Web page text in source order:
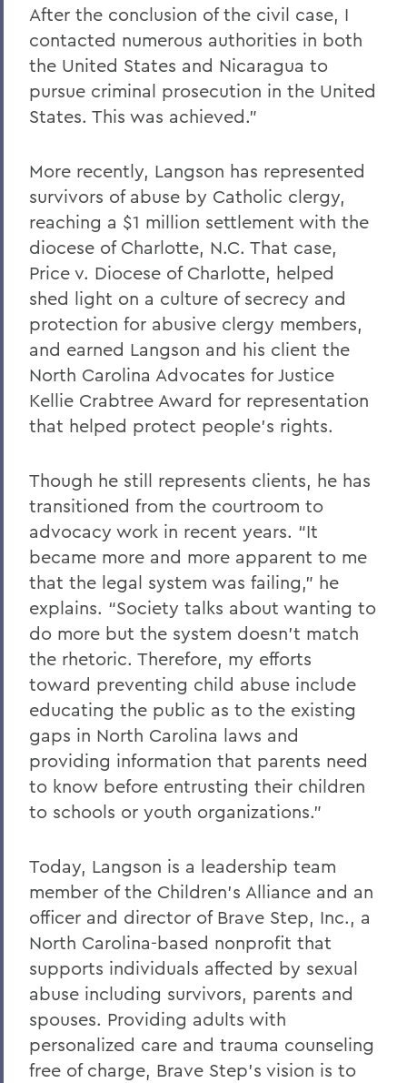
After the conclusion of the civil case, I
contacted numerous authorities in both
the United States and Nicaragua to
pursue criminal prosecution in the United
States. This was achieved.”
More recently, Langson has represented
survivors of abuse by Catholic clergy,
reaching a $1 million settlement with the
diocese of Charlotte, N.C. That case,
Price v. Diocese of Charlotte, helped
shed light on a culture of secrecy and
protection for abusive clergy members,
and earned Langson and his client the
North Carolina Advocates for Justice
Kellie Crabtree Award for representation
that helped protect people’s rights.
Though he still represents clients, he has
transitioned from the courtroom to
advocacy work in recent years. “It
became more and more apparent to me
that the legal system was failing,” he
explains. “Society talks about wanting to
do more but the system doesn’t match
the rhetoric. Therefore, my efforts
toward preventing child abuse include
educating the public as to the existing
gaps in North Carolina laws and
providing information that parents need
to know before entrusting their children
to schools or youth organizations.”
Today, Langson is a leadership team
member of the Children’s Alliance and an
officer and director of Brave Step, Inc., a
North Carolina-based nonprofit that
supports individuals affected by sexual
abuse including survivors, parents and
spouses. Providing adults with
personalized care and trauma counseling
free of charge, Brave Step’s vision is to